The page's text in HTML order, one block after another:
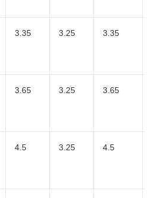
3.35 3.25 3.35
3.65 3.25 3.65
4.5 3.25 4.5